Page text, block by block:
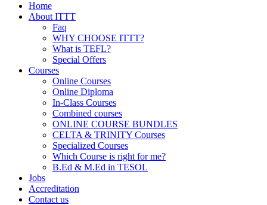
Home
About ITTT
Faq
WHY CHOOSE ITTT?
What is TEFL?
Special Offers
Courses
Online Courses
Online Diploma
In-Class Courses
Combined courses
ONLINE COURSE BUNDLES
CELTA & TRINITY Courses
Specialized Courses
Which Course is right for me?
B.Ed & M.Ed in TESOL
Jobs
Accreditation
Contact us